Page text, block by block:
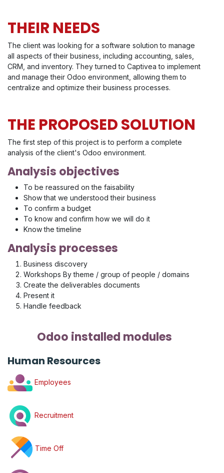
THEIR NEEDS
The client was looking for a software solution to manage
all aspects of their business, including accounting, sales,
CRM, and inventory. They turned to Captivea to implement
and manage their Odoo environment, allowing them to
centralize and optimize their business processes.
THE PROPOSED SOLUTION
The first step of this project is to perform a complete
analysis of the client's Odoo environment.
Analysis objectives
To be reassured on the faisability
Show that we understood their business
To confirm a budget
To know and confirm how we will do it
Know the timeline
Analysis processes
Business discovery
Workshops By theme / group of people / domains
Create the deliverables documents
Present it
Handle feedback
Odoo installed modules
Human Resources
Employees
Recruitment
Time Off